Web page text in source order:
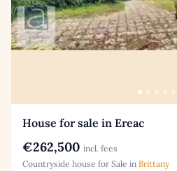
House for sale in Ereac
€262,500 incl. fees
Countryside house for Sale in Brittany